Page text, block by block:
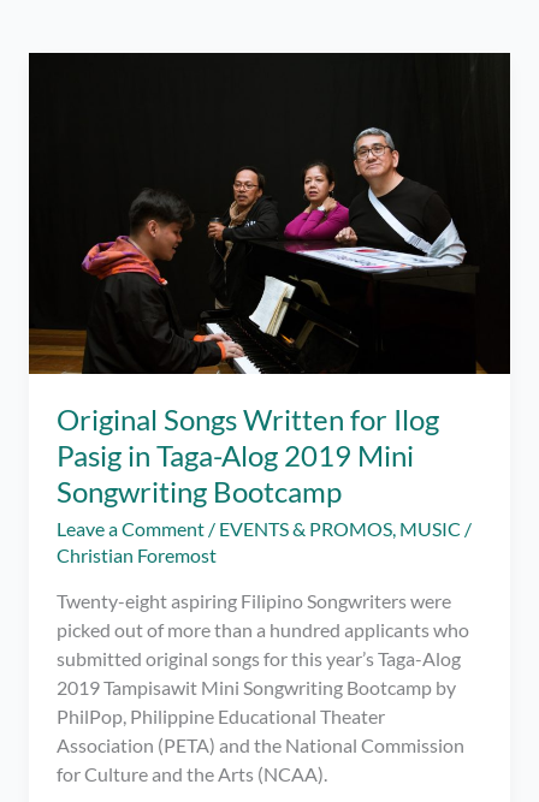
Original Songs Written for Ilog
Pasig in Taga-Alog 2019 Mini
Songwriting Bootcamp
Leave a Comment / EVENTS & PROMOS, MUSIC /
Christian Foremost
Twenty-eight aspiring Filipino Songwriters were
picked out of more than a hundred applicants who
submitted original songs for this year’s Taga-Alog
2019 Tampisawit Mini Songwriting Bootcamp by
PhilPop, Philippine Educational Theater
Association (PETA) and the National Commission
for Culture and the Arts (NCAA).